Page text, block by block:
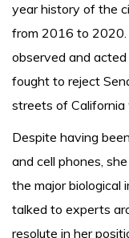
year history of the
from 2016 to 2020.
observed and
fought to reject
streets of
Despite having
and cell phones,
the major biological
talked to experts
resolute in her